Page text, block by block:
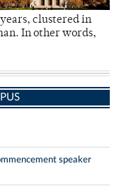
clustered in
In other words,
speaker